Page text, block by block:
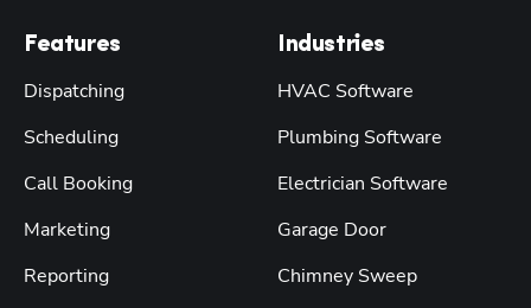
Features
Dispatching
Scheduling
Call Booking
Marketing
Reporting
Industries
HVAC Software
Plumbing Software
Electrician Software
Garage Door
Chimney Sweep